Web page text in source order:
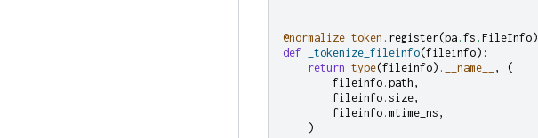
@normalize_token . register(pa. fs . FileInfo)
def
_tokenize_fileinfo(fileinfo):
return type(fileinfo) . __name__ ,
(
fileinfo. path ,
fileinfo. size,
fileinfo. mtime_ns ,
)